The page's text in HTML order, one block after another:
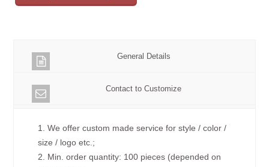
General Details
Contact to Customize
1. We offer custom made service for style / color /
size / logo etc.;
2. Min. order quantity: 100 pieces (depended on